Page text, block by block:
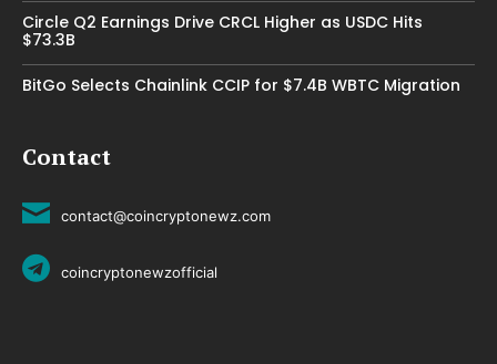
Circle Q2 Earnings Drive CRCL Higher as USDC Hits
$73.3B
BitGo Selects Chainlink CCIP for $7.4B WBTC Migration
Contact
contact@coincryptonewz.com
coincryptonewzofficial